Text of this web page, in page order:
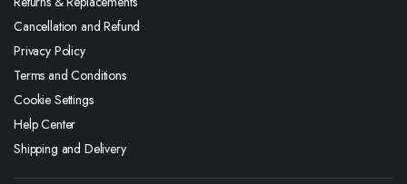
Cancellation and Refund
Privacy Policy
Terms and Conditions
Cookie Settings
Help Center
Shipping and Delivery